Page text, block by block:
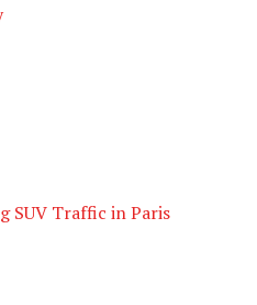
SUV Traffic in Paris